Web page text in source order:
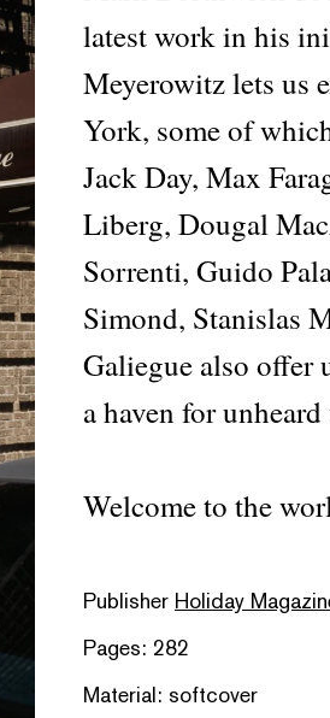
latest work in his
Meyerowitz lets us
York, some of
Jack Day, Max
Liberg, Dougal
Sorrenti, Guido
Simond, Stanislas
Galiegue also offer
a haven for
Welcome to the
Publisher Holiday
Pages: 282
Material: softcover